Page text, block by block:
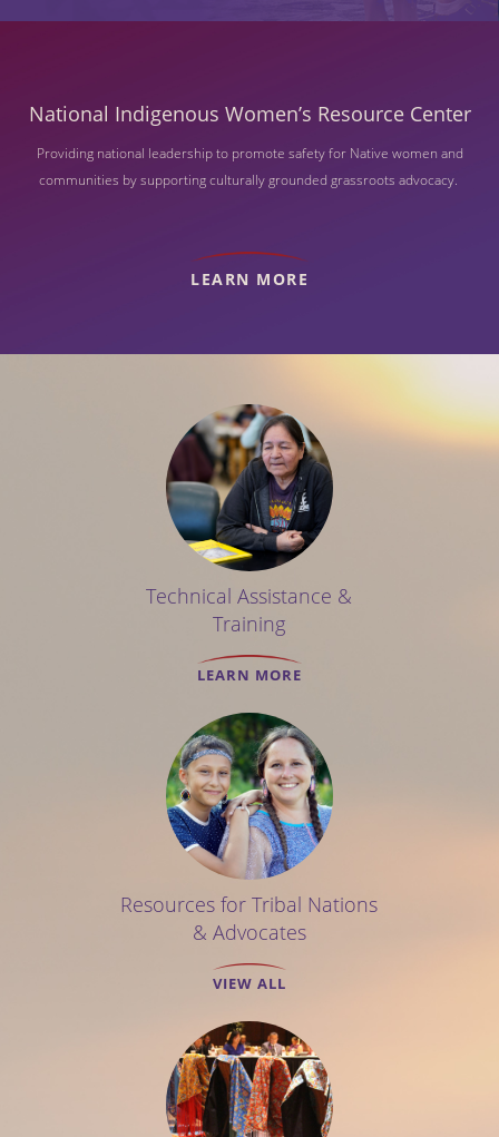
National Indigenous Women’s Resource Center
Providing national leadership to promote safety for Native women and
communities by supporting culturally grounded grassroots advocacy.
LEARN MORE
Technical Assistance &
Training
LEARN MORE
Resources for Tribal Nations
& Advocates
VIEW ALL